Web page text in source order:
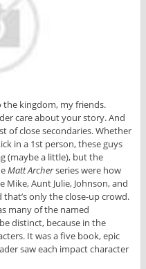
the kingdom, my friends.
care about your story. And
of close secondaries. Whether
in a 1st person, these guys
(maybe a little), but the
Matt Archerseries were how
Mike, Aunt Julie, Johnson, and
that’s only the close-up crowd.
many of the named
distinct, because in the
It was a five book, epic
saw each impact character